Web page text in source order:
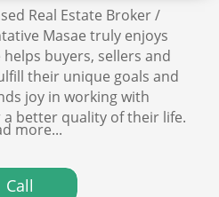
Real Estate Broker /
Masae truly enjoys
buyers, sellers and
their unique goals and
joy in working with
better quality of their life.
more...
Call